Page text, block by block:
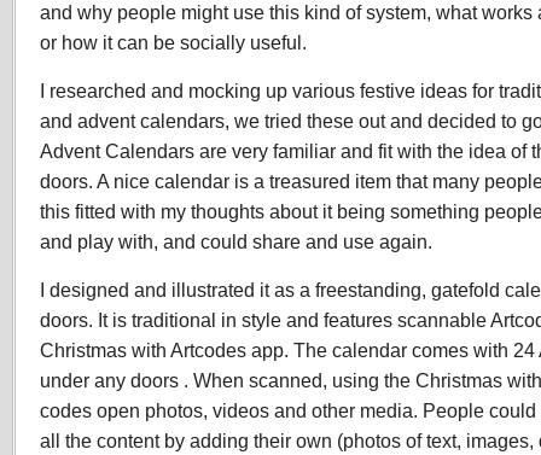
and why people might use this kind of system, what
or how it can be socially useful.
I researched and mocking up various festive ideas for
and advent calendars, we tried these out and decided to
Advent Calendars are very familiar and fit with the idea of
doors. A nice calendar is a treasured item that many
this fitted with my thoughts about it being something
and play with, and could share and use again.
I designed and illustrated it as a freestanding, gatefold
doors. It is traditional in style and features scannable
Christmas with Artcodes app. The calendar comes with 24
under any doors . When scanned, using the Christmas
codes open photos, videos and other media. People
all the content by adding their own (photos of text,